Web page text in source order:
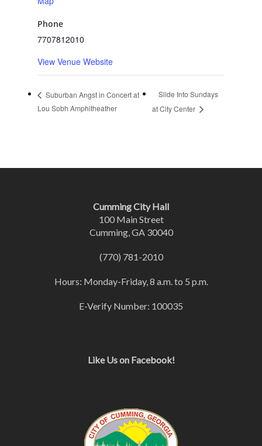
Phone
7707812010
View Venue Website
Suburban Angst in Concert at
Lou Sobh Amphitheather
Slide Into Sundays
at City Center
Cumming City Hall
100 Main Street
Cumming, GA 30040
(770) 781-2010
Hours: Monday-Friday, 8 a.m. to 5 p.m.
E-Verify Number: 100035
Like Us on Facebook!